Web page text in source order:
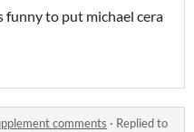
funny to put michael cera
comments · Replied to